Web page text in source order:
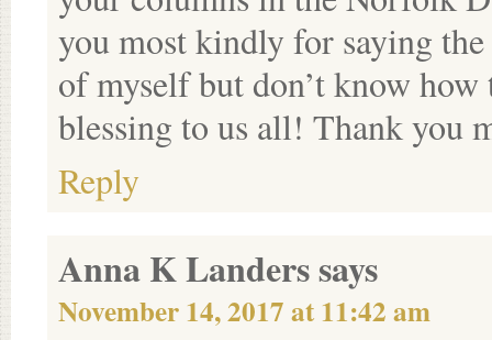
you most kindly for saying
of myself but don’t know how
blessing to us all! Thank you
Reply
Anna K Landerssays
November 14, 2017 at 11:42 am